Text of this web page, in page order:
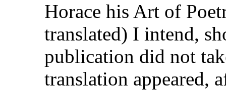
Horace his Art of
translated) I intend,
publication did not
translation appeared,